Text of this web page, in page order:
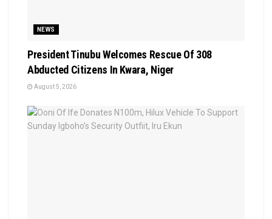
NEWS
President Tinubu Welcomes Rescue Of 308
Abducted Citizens In Kwara, Niger
August 5, 2026